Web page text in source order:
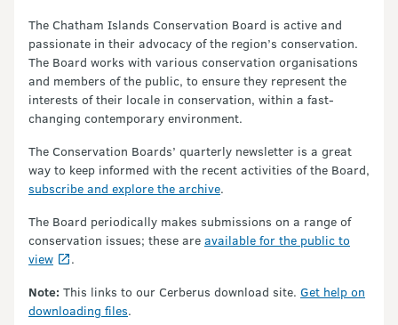
The Chatham Islands Conservation Board is active and
passionate in their advocacy of the region’s conservation.
The Board works with various conservation organisations
and members of the public, to ensure they represent the
interests of their locale in conservation, within a fast-
changing contemporary environment.
The Conservation Boards’ quarterly newsletter is a great
way to keep informed with the recent activities of the Board,
subscribe and explore the archive.
The Board periodically makes submissions on a range of
conservation issues; these are available for the public to
view
.
Note: This links to our Cerberus download site. Get help on
downloading files.